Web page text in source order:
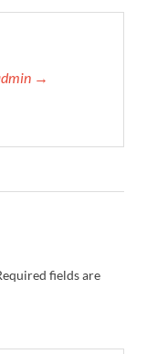
→
fields are